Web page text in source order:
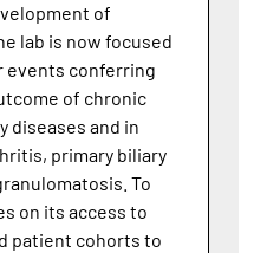
of
lab is now focused
events conferring
of chronic
diseases and in
primary biliary
To
on its access to
patient cohorts to